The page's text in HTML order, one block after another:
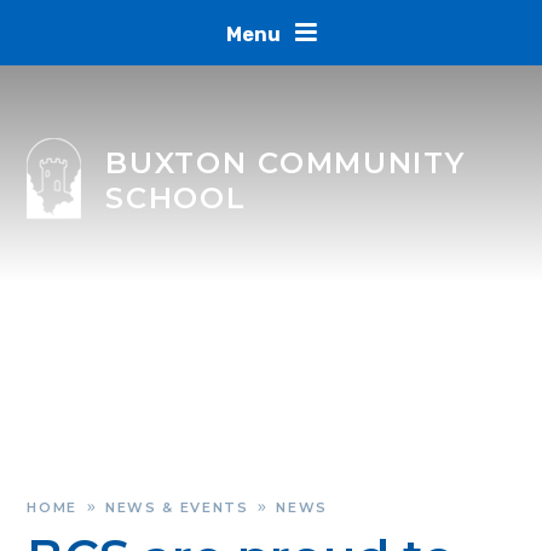
Menu
BUXTON COMMUNITY
SCHOOL
HOME » NEWS & EVENTS » NEWS